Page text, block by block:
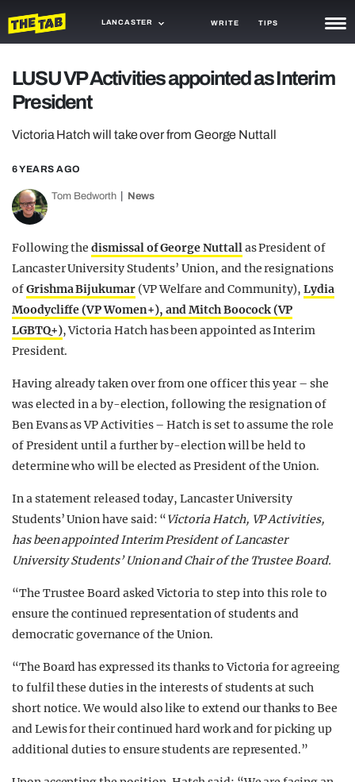
LANCASTER WRITE TIPS
TRASH
GAMING
AGENDA
TRENDS
GUIDES
LUSU VP Activities appointed as Interim
President
Victoria Hatch will take over from George Nuttall
6 YEARS AGO
Tom Bedworth News
Following thedismissal of George Nuttallas President of
Lancaster University Students’ Union, and the resignations
ofGrishma Bijukumar(VP Welfare and Community),Lydia
Moodycliffe (VP Women+), and Mitch Boocock (VP
LGBTQ+), Victoria Hatch has been appointed as Interim
President.
Having already taken over from one officer this year – she
was elected in a by-election, following the resignation of
Ben Evans as VP Activities – Hatch is set to assume the role
of President until a further by-election will be held to
determine who will be elected as President of the Union.
In a statement released today, Lancaster University
Students’ Union have said: “Victoria Hatch, VP Activities,
has been appointed Interim President of Lancaster
University Students’ Union and Chair of the Trustee Board.
“The Trustee Board asked Victoria to step into this role to
ensure the continued representation of students and
democratic governance of the Union.
“The Board has expressed its thanks to Victoria for agreeing
to fulfil these duties in the interests of students at such
short notice. We would also like to extend our thanks to Bee
and Lewis for their continued hard work and for picking up
additional duties to ensure students are represented.”